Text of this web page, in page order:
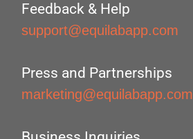
Feedback & Help
support@equilabapp.com
Press and Partnerships
marketing@equilabapp.com